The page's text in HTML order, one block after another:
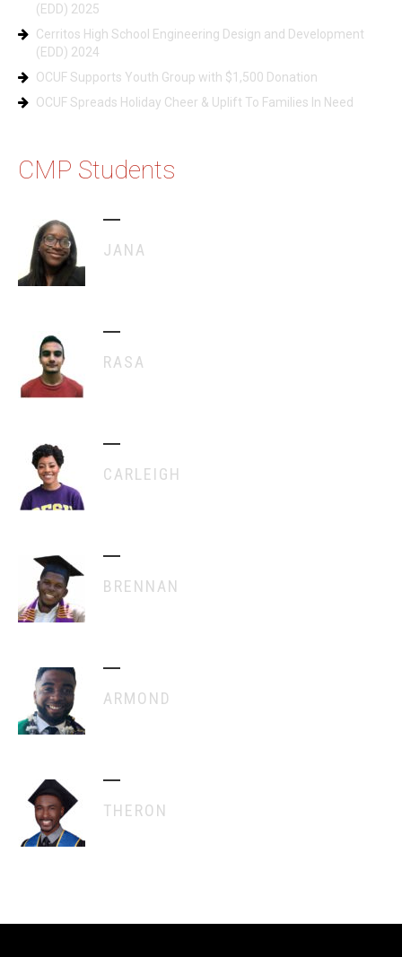
(EDD) 2025
Cerritos High School Engineering Design and Development
(EDD) 2024
OCUF Supports Youth Group with $1,500 Donation
OCUF Spreads Holiday Cheer & Uplift To Families In Need
CMP Students
JANA
RASA
CARLEIGH
BRENNAN
ARMOND
THERON